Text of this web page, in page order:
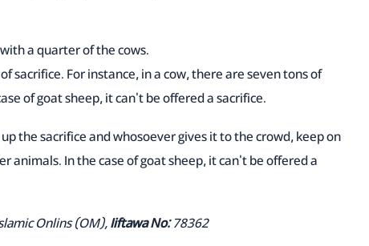
a quarter of the cows.
sacrifice. For instance, in a cow, there are seven tons of
of goat sheep, it can't be offered a sacrifice.
the sacrifice and whosoever gives it to the crowd, keep on
animals. In the case of goat sheep, it can't be offered a
Onlins (OM),Iiftawa No: 78362